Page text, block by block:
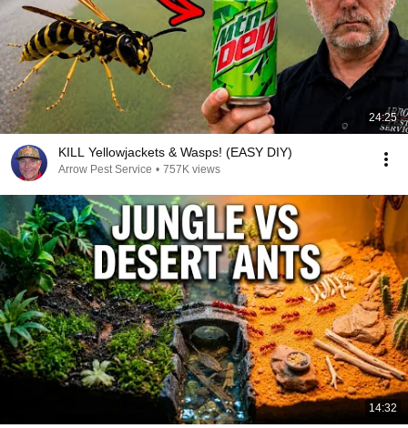
24:25
KILL Yellowjackets & Wasps! (EASY DIY)
Arrow Pest Service • 757K views
14:32